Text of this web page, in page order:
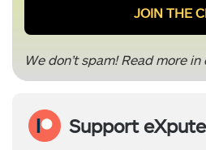
We don’t spam! Read more in
Support